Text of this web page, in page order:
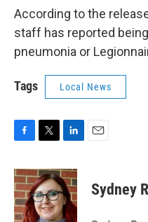
According to the
staff has reported
pneumonia or
Tags Local News
c
e
b
o
i
t
t
e
n
k
e
d
Sydney